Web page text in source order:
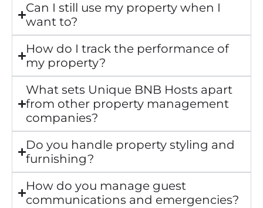
Can I still use my property when I
want to?
How do I track the performance of
my property?
What sets Unique BNB Hosts apart
from other property management
companies?
Do you handle property styling and
furnishing?
How do you manage guest
communications and emergencies?